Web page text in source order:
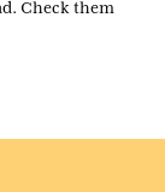
Check them